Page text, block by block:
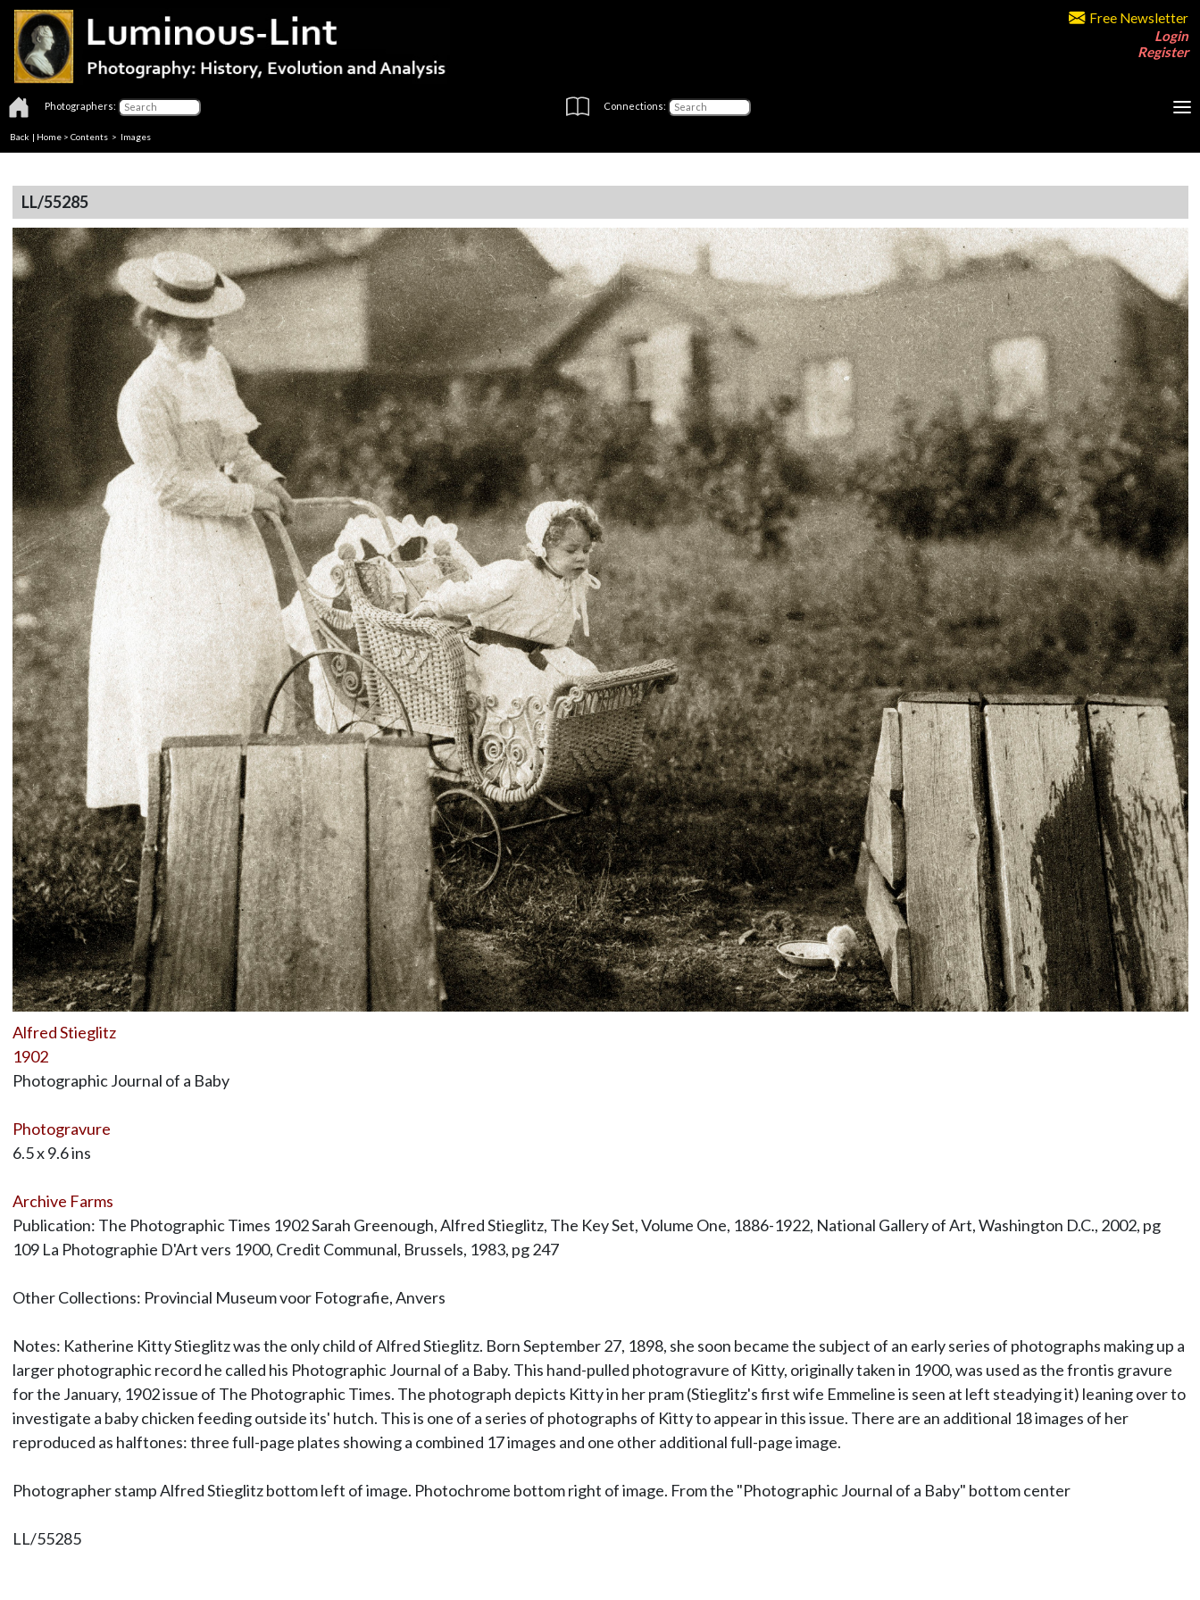
Free Newsletter
Login
Register
Photographers: Connections:
Back | Home > Contents > Images
LL/55285
Alfred Stieglitz
1902
Photographic Journal of a Baby
Photogravure
6.5 x 9.6 ins
Archive Farms
Publication: The Photographic Times 1902 Sarah Greenough, Alfred Stieglitz, The Key Set, Volume One, 1886-1922, National Gallery of Art, Washington D.C., 2002, pg
109 La Photographie D'Art vers 1900, Credit Communal, Brussels, 1983, pg 247
Other Collections: Provincial Museum voor Fotografie, Anvers
Notes: Katherine Kitty Stieglitz was the only child of Alfred Stieglitz. Born September 27, 1898, she soon became the subject of an early series of photographs making up a
larger photographic record he called his Photographic Journal of a Baby. This hand-pulled photogravure of Kitty, originally taken in 1900, was used as the frontis gravure
for the January, 1902 issue of The Photographic Times. The photograph depicts Kitty in her pram (Stieglitz's first wife Emmeline is seen at left steadying it) leaning over to
investigate a baby chicken feeding outside its' hutch. This is one of a series of photographs of Kitty to appear in this issue. There are an additional 18 images of her
reproduced as halftones: three full-page plates showing a combined 17 images and one other additional full-page image.
Photographer stamp Alfred Stieglitz bottom left of image. Photochrome bottom right of image. From the "Photographic Journal of a Baby" bottom center
LL/55285